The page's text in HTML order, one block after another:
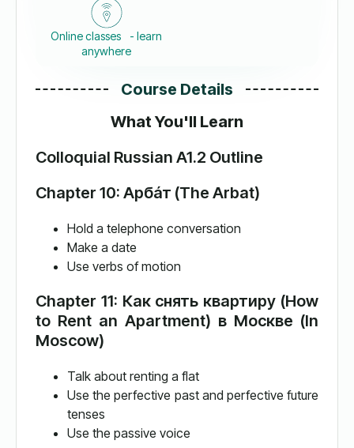
Online classes - learn
anywhere
Course Details
What You'll Learn
Colloquial Russian A1.2 Outline
Chapter 10: Арба́т (The Arbat)
Hold a telephone conversation
Make a date
Use verbs of motion
Chapter 11: Как снять квартиру (How
to Rent an Apartment) в Москве (In
Moscow)
Talk about renting a flat
Use the perfective past and perfective future
tenses
Use the passive voice